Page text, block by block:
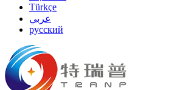
Türkçe
عربي
русский